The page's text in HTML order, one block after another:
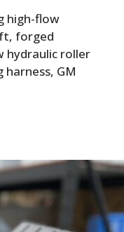
high-flow
forged
hydraulic roller
GM
GEAR
CLOTHING